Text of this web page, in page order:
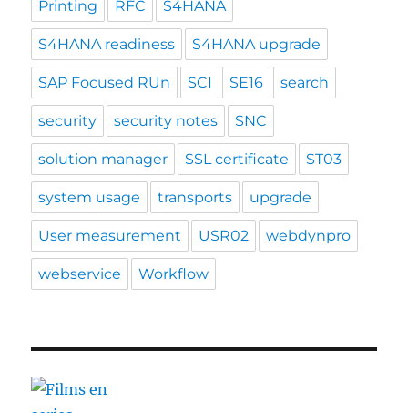
Printing RFC S4HANA
S4HANA readiness S4HANA upgrade
SAP Focused RUn SCI SE16 search
security security notes SNC
solution manager SSL certificate ST03
system usage transports upgrade
User measurement USR02 webdynpro
webservice Workflow